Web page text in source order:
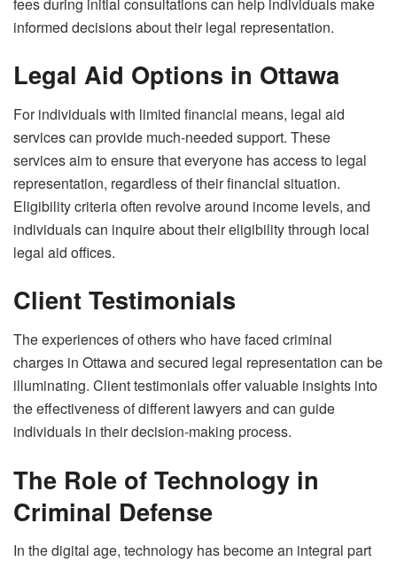
informed decisions about their legal representation.
Legal Aid Options in Ottawa
For individuals with limited financial means, legal aid
services can provide much-needed support. These
services aim to ensure that everyone has access to legal
representation, regardless of their financial situation.
Eligibility criteria often revolve around income levels, and
individuals can inquire about their eligibility through local
legal aid offices.
Client Testimonials
The experiences of others who have faced criminal
charges in Ottawa and secured legal representation can be
illuminating. Client testimonials offer valuable insights into
the effectiveness of different lawyers and can guide
individuals in their decision-making process.
The Role of Technology in
Criminal Defense
In the digital age, technology has become an integral part